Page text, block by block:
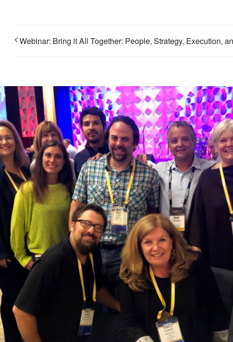
Webinar: Bring it All Together: People, Strategy, Execution,